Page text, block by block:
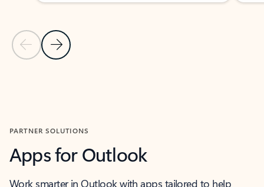
Previous Slide
Next Slide
PARTNER SOLUTIONS
Apps for Outlook
Work smarter in Outlook with apps tailored to help